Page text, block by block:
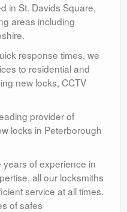
in St. Davids Square,
areas including
response times, we
to residential and
new locks, CCTV
provider of
locks in Peterborough
of experience in
all our locksmiths
service at all times.
of safes